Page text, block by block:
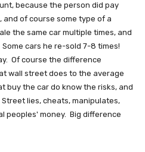
because the person did pay
of course some type of a
the same car multiple times, and
cars he re-sold 7-8 times!
Of course the difference
wall street does to the average
buy the car do know the risks, and
lies, cheats, manipulates,
peoples' money. Big difference